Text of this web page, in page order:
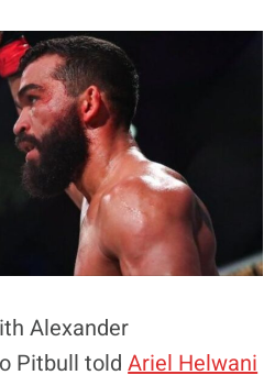
Alexander
Pitbull toldAriel Helwani